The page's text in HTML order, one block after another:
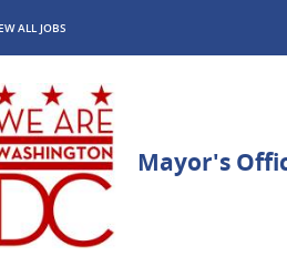
ALL JOBS